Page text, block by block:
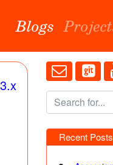
Blogs
Recent Posts